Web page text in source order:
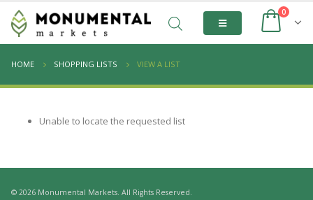
0
HOME SHOPPING LISTS VIEW A LIST
Unable to locate the requested list
© 2026 Monumental Markets. All Rights Reserved.